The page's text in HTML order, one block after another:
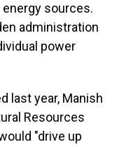
sources.
administration
power
last year, Manish
Resources
"drive up